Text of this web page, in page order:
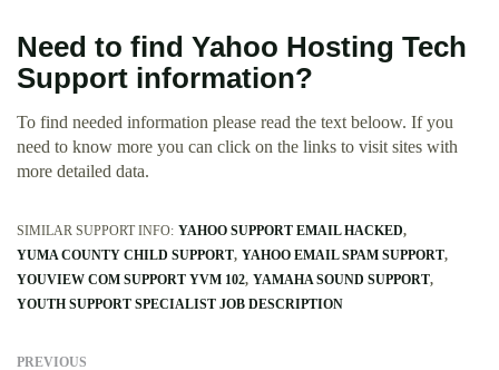
Need to find Yahoo Hosting Tech
Support information?
To find needed information please read the text beloow. If you
need to know more you can click on the links to visit sites with
more detailed data.
SIMILAR SUPPORT INFO: YAHOO SUPPORT EMAIL HACKED
YUMA COUNTY CHILD SUPPORT YAHOO EMAIL SPAM SUPPORT
YOUVIEW COM SUPPORT YVM 102 YAMAHA SOUND SUPPORT
YOUTH SUPPORT SPECIALIST JOB DESCRIPTION
PREVIOUS